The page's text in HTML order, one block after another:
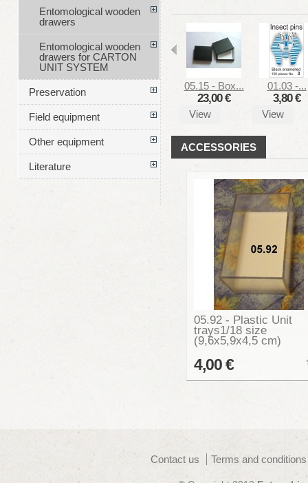
05.15 - Box...
23,00 €
View
01.03 -...
3,80 €
View
ACCESSORIES
05.92 - Plastic Unit
trays1/18 size
(9,6x5,9x4,5 cm)
4,00 €
Entomological wooden
drawers
Entomological wooden
drawers for CARTON
UNIT SYSTEM
Preservation
Field equipment
Other equipment
Literature
Contact us Terms and